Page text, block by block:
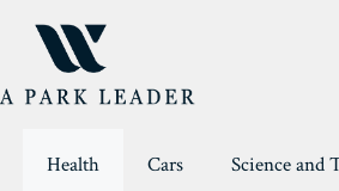
Health Cars Science and